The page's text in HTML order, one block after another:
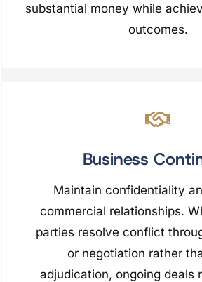
substantial money while
outcomes.
Business
Maintain confidentiality
commercial relationships.
parties resolve conflict
or negotiation rather
adjudication, ongoing deals